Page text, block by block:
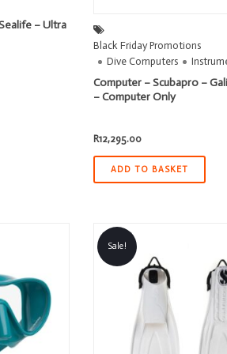
– Ultra
Black Friday Promotions
Dive Computers
Computer – Scubapro –
– Computer Only
R12,295.00
ADD TO BASKET
Sale!